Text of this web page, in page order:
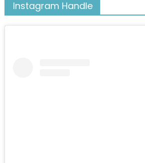
Instagram Handle